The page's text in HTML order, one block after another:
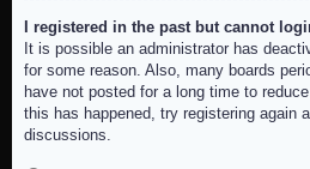
I registered in the past but cannot
It is possible an administrator has
for some reason. Also, many boards
have not posted for a long time to
this has happened, try registering again
discussions.